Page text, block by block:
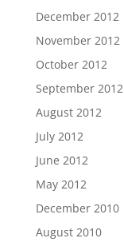
December 2012
November 2012
October 2012
September 2012
August 2012
July 2012
June 2012
May 2012
December 2010
August 2010